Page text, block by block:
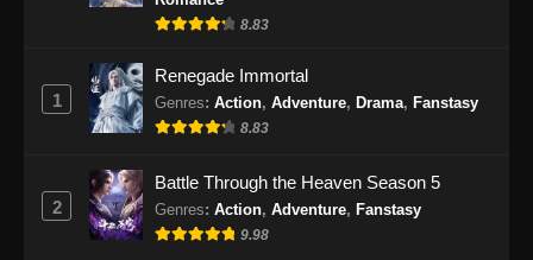
Indonesia - Oktober 7, 2024
Ancient Myth Episode 228 Subtitle
Indonesia
Eps 228 - Ancient Myth Episode 228 Subtitle
Ancient Myth Episode 229 Subtitle
Indonesia
8.83
1
Renegade Immortal
Genres: Action, Adventure, Drama, Fanstasy
8.83
2
Battle Through the Heaven Season 5
Genres: Action, Adventure, Fanstasy
9.98